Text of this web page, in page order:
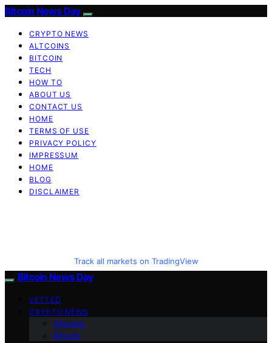
Bitcoin News Day
CRYPTO NEWS
ALTCOINS
BITCOIN
TECH
HOW TO
ABOUT US
CONTACT US
HOME
TERMS OF USE
PRIVACY POLICY
IMPRESSUM
HOME
BLOG
DISCLAIMER
Track all markets on TradingView
Bitcoin News Day
VETTED
CRYPTO NEWS
Altcoins
Bitcoin